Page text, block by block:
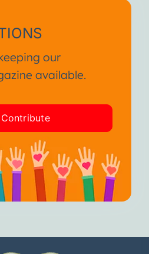
our
available.
Contribute